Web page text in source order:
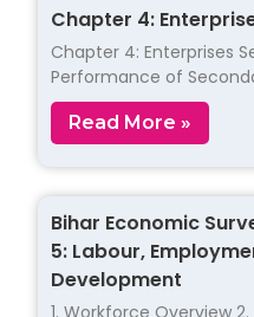
Chapter 4:
Chapter 4: Enterprises
Performance of
Read More »
Bihar Economic
5: Labour,
Development
1. Workforce Overview